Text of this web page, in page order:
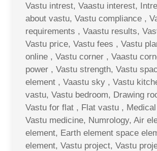
Vastu intrest, Vaastu interest,
about vastu, Vastu compliance ,
requirements , Vaastu results,
Vastu price, Vastu fees , Vastu
online , Vastu corner , Vaastu
power , Vastu strength, Vastu
element , Vaastu sky , Vastu
vastu, Vastu bedroom, Drawing
Vastu for flat , Flat vastu ,
Vastu medicine, Numrology, Air
element, Earth element space
element, Vastu project, Vastu